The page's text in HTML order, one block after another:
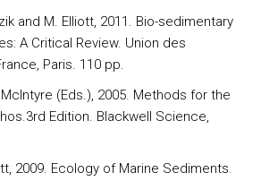
and M. Elliott, 2011. Bio-sedimentary
A Critical Review. Union des
Paris. 110 pp.
(Eds.), 2005. Methods for the
Edition. Blackwell Science,
2009. Ecology of Marine Sediments.